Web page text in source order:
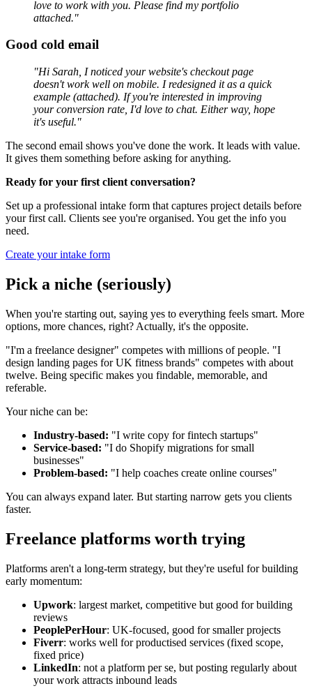
love to work with you. Please find my portfolio
attached."
Good cold email
"Hi Sarah, I noticed your website's checkout page
doesn't work well on mobile. I redesigned it as a quick
example (attached). If you're interested in improving
your conversion rate, I'd love to chat. Either way, hope
it's useful."
The second email shows you've done the work. It leads with value.
It gives them something before asking for anything.
Ready for your first client conversation?
Set up a professional intake form that captures project details before
your first call. Clients see you're organised. You get the info you
need.
Create your intake form
Pick a niche (seriously)
When you're starting out, saying yes to everything feels smart. More
options, more chances, right? Actually, it's the opposite.
"I'm a freelance designer" competes with millions of people. "I
design landing pages for UK fitness brands" competes with about
twelve. Being specific makes you findable, memorable, and
referable.
Your niche can be:
Industry-based: "I write copy for fintech startups"
Service-based: "I do Shopify migrations for small
businesses"
Problem-based: "I help coaches create online courses"
You can always expand later. But starting narrow gets you clients
faster.
Freelance platforms worth trying
Platforms aren't a long-term strategy, but they're useful for building
early momentum:
Upwork: largest market, competitive but good for building
reviews
PeoplePerHour: UK-focused, good for smaller projects
Fiverr: works well for productised services (fixed scope,
fixed price)
LinkedIn: not a platform per se, but posting regularly about
your work attracts inbound leads